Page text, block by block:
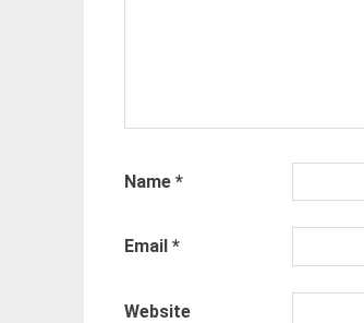
Name *
Email *
Website